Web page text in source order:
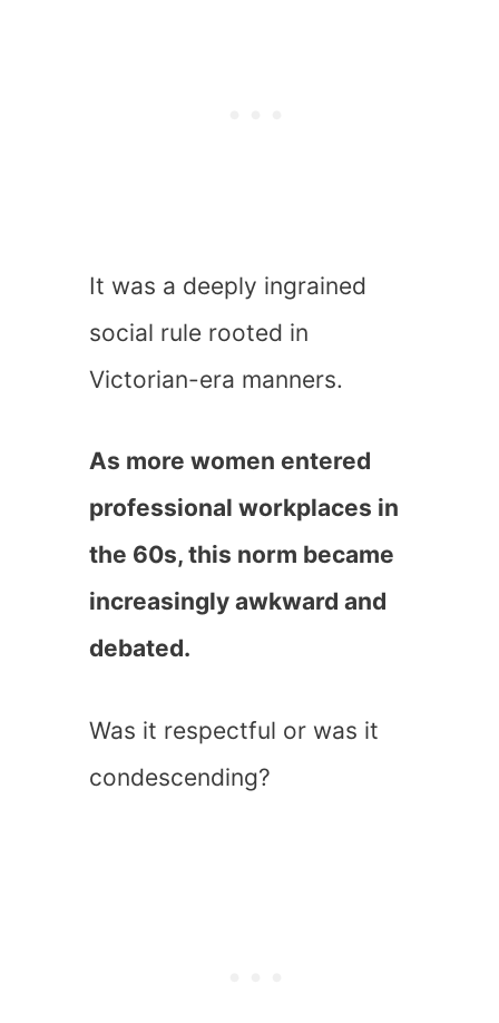
It was a deeply ingrained
social rule rooted in
Victorian-era manners.
As more women entered
professional workplaces in
the 60s, this norm became
increasingly awkward and
debated.
Was it respectful or was it
condescending?